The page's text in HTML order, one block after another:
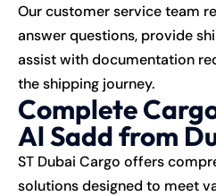
Our customer service team
answer questions, provide
assist with documentation
the shipping journey.
Complete
Al Sadd from
ST Dubai Cargo offers
solutions designed to meet